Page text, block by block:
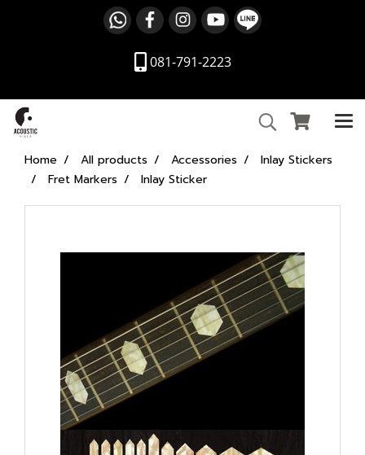
081-791-2223
Home All products Accessories
Inlay Stickers
Fret Markers
Inlay Sticker